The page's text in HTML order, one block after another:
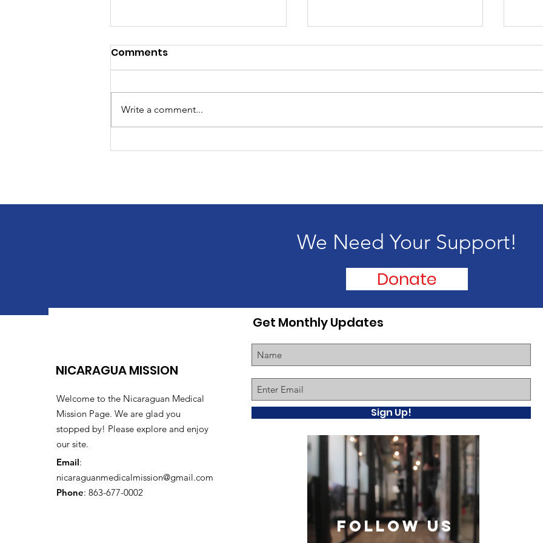
12th Annual Charity Golf
Passing of our founder,
Comments
Write a comment...
We Need Your Support!
Donate
NICARAGUA MISSION
Welcome to the Nicaraguan Medical
Mission Page. We are glad you
stopped by! Please explore and enjoy
our site.
Email:
nicaraguanmedicalmission@gmail.com
Phone: 863-677-0002
Get Monthly Updates
Sign Up!
follow US